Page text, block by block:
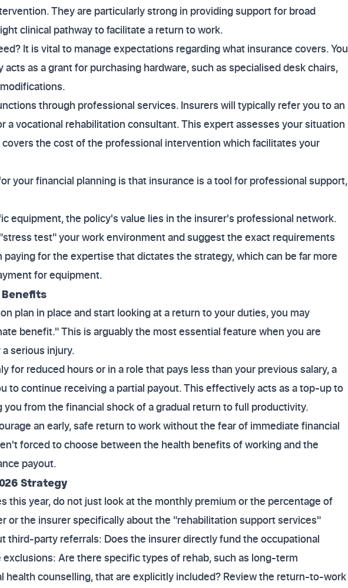
They are particularly strong in providing support for broad
clinical pathway to facilitate a return to work.
It is vital to manage expectations regarding what insurance covers. You
as a grant for purchasing hardware, such as specialised desk chairs,
through professional services. Insurers will typically refer you to an
a vocational rehabilitation consultant. This expert assesses your situation
the cost of the professional intervention which facilitates your
your financial planning is that insurance is a tool for professional support,
equipment, the policy's value lies in the insurer's professional network.
test" your work environment and suggest the exact requirements
paying for the expertise that dictates the strategy, which can be far more
for equipment.
plan in place and start looking at a return to your duties, you may
benefit." This is arguably the most essential feature when you are
serious injury.
for reduced hours or in a role that pays less than your previous salary, a
to continue receiving a partial payout. This effectively acts as a top-up to
from the financial shock of a gradual return to full productivity.
an early, safe return to work without the fear of immediate financial
forced to choose between the health benefits of working and the
payout.
Strategy
this year, do not just look at the monthly premium or the percentage of
or the insurer specifically about the "rehabilitation support services"
third-party referrals: Does the insurer directly fund the occupational
Are there specific types of rehab, such as long-term
health counselling, that are explicitly included? Review the return-to-work